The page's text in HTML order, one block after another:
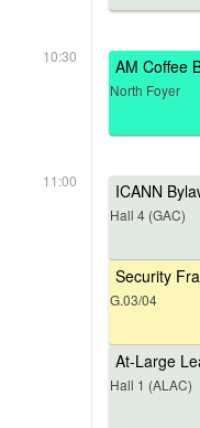
10:30 AM Coffee
North Foyer
11:00 ICANN
Hall 4 (GAC)
Security
G.03/04
At-Large
Hall 1 (ALAC)